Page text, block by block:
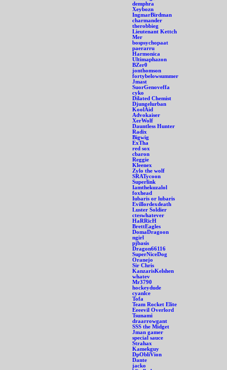
demphra
Xeybozn
IngmarBirdman
charmander
therobbieg
Lieutenant Kettch
Mer
bospsychopaat
paerarru
Harmonica
Ultimaphazon
BZer0
jonthomson
fortybelowsummer
Jmast
SuorGenoveffa
cyko
Dilated Chemist
Djungelurban
KoolAid
Advokaiser
XerWolf
Dauntless Hunter
Radix
Bigwig
ExTha
red sox
cbaron
Reggie
Kleenex
Zylo the wolf
SRATycoon
Superlink
Iamthekuzalol
foxhead
Iubaris or lubaris
Evillordexdeath
Luster Soldier
cteswhatever
HaRRicH
BrettEagles
DomaDragoon
ngirl
pjbasis
Dragon66116
SuperNiceDog
Oranejo
Sir Chris
KanzarisKelshen
whatev
Mr3790
hockeydude
cyanlce
Tofa
Team Rocket Elite
Eeeevil Overlord
Tsunami
draarrowgant
SSS the Midget
Jman gamer
special sauce
Strahax
Kamekguy
DpObliVion
Dante
jacko